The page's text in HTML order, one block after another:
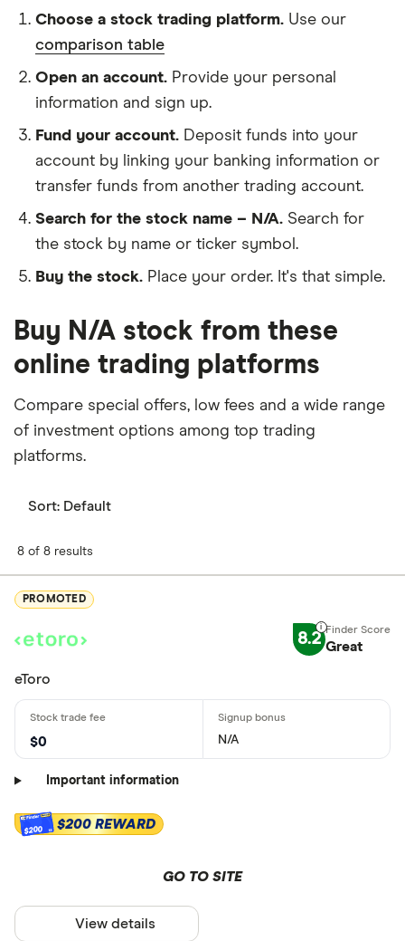
Choose a stock trading platform. Use our
comparison table
Open an account. Provide your personal
information and sign up.
Fund your account. Deposit funds into your
account by linking your banking information or
transfer funds from another trading account.
Search for the stock name – N/A. Search for
the stock by name or ticker symbol.
Buy the stock. Place your order. It's that simple.
Buy N/A stock from these
online trading platforms
Compare special offers, low fees and a wide range
of investment options among top trading
platforms.
Sort: Default
8 of 8 results
PROMOTED
8.2 Great
eToro
$0 N/A
Important information
$200 $200 REWARD
GO TO SITE
View details